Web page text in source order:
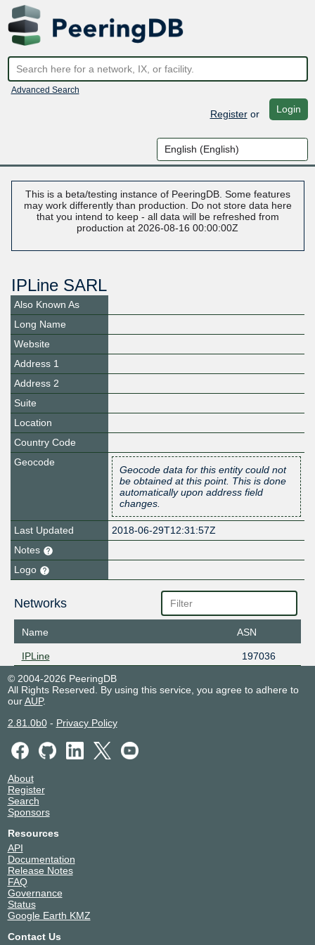
Advanced Search
Registeror Login
This is a beta/testing instance of PeeringDB. Some features
may work differently than production. Do not store data here
that you intend to keep - all data will be refreshed from
production at 2026-08-16 00:00:00Z
IPLine SARL
Also Known As
Long Name
Website
Address 1
Address 2
Suite
Location
Country Code
Geocode
Geocode data for this entity could not
be obtained at this point. This is done
automatically upon address field
changes.
Last Updated
2018-06-29T12:31:57Z
Notes
Logo
Networks
Name ASN
IPLine
197036
© 2004-2026 PeeringDB
All Rights Reserved. By using this service, you agree to adhere to
ourAUP.
2.81.0b0- Privacy Policy
About
Register
Search
Sponsors
Resources
API
Documentation
Release Notes
FAQ
Governance
Status
Google Earth KMZ
Contact Us